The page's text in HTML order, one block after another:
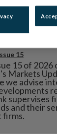
15
15 of 2026
Markets
we advise
supervises
and their
firms.